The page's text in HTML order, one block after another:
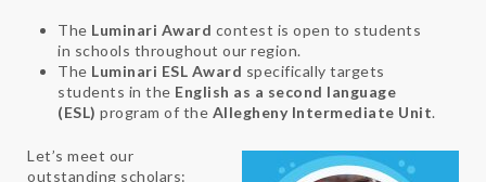
The Luminari Award contest is open to students
in schools throughout our region.
The Luminari ESL Award specifically targets
students in the English as a second language
(ESL) program of the Allegheny Intermediate Unit.
Let’s meet our
outstanding scholars: